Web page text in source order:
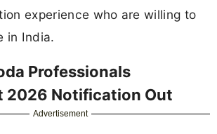
experience who are willing to
in India.
Professionals
2026 Notification Out
Advertisement